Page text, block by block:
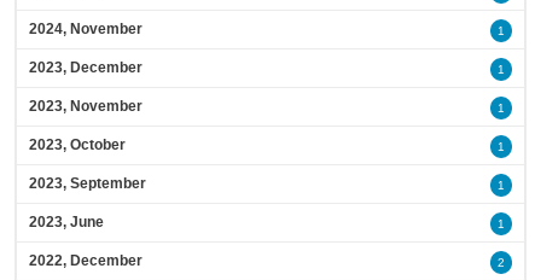
2024, November 1
2023, December 1
2023, November 1
2023, October 1
2023, September 1
2023, June 1
2022, December 2